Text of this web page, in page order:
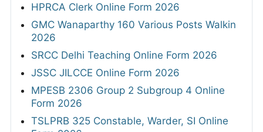
HPRCA Clerk Online Form 2026
GMC Wanaparthy 160 Various Posts Walkin
2026
SRCC Delhi Teaching Online Form 2026
JSSC JILCCE Online Form 2026
MPESB 2306 Group 2 Subgroup 4 Online
Form 2026
TSLPRB 325 Constable, Warder, SI Online